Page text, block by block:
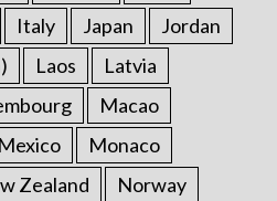
Italy Japan
Jordan
Laos
Latvia
Macao
Mexico
Monaco
Zealand
Norway